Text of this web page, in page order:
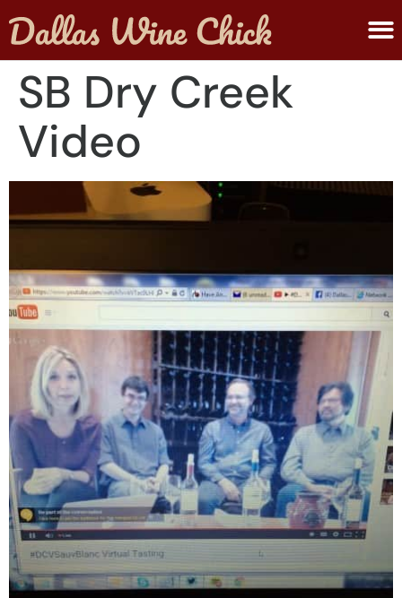
SB Dry Creek
Video